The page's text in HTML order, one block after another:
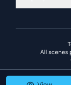
All scenes